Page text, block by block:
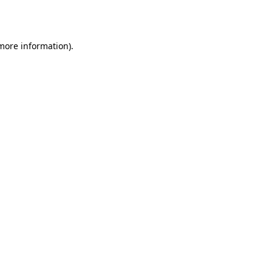
information).